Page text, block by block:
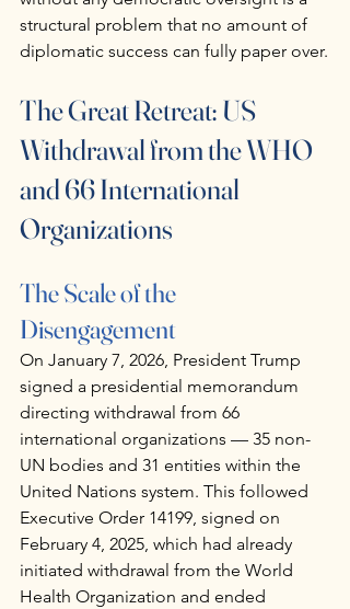
structural problem that no amount of
diplomatic success can fully paper over.
The Great Retreat: US
Withdrawal from the WHO
and 66 International
Organizations
The Scale of the
Disengagement
On January 7, 2026, President Trump
signed a presidential memorandum
directing withdrawal from 66
international organizations — 35 non-
UN bodies and 31 entities within the
United Nations system. This followed
Executive Order 14199, signed on
February 4, 2025, which had already
initiated withdrawal from the World
Health Organization and ended